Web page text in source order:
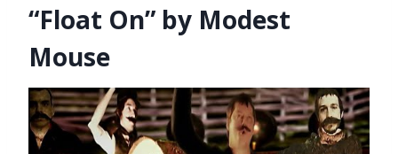
“Float On” by Modest
Mouse